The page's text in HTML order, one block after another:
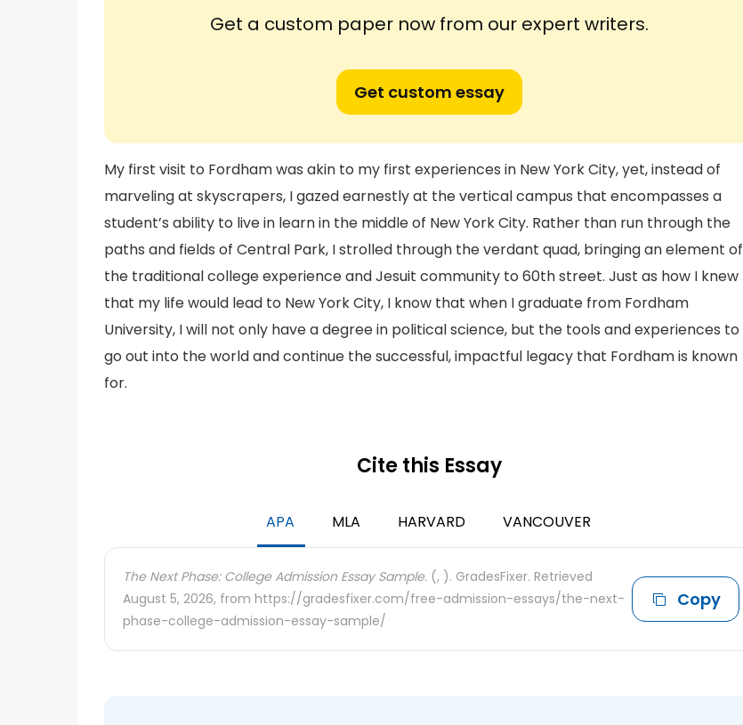
Get a custom paper now from our expert writers.
Get custom essay
My first visit to Fordham was akin to my first experiences in New York City, yet, instead of
marveling at skyscrapers, I gazed earnestly at the vertical campus that encompasses a
student’s ability to live in learn in the middle of New York City. Rather than run through the
paths and fields of Central Park, I strolled through the verdant quad, bringing an element of
the traditional college experience and Jesuit community to 60th street. Just as how I knew
that my life would lead to New York City, I know that when I graduate from Fordham
University, I will not only have a degree in political science, but the tools and experiences to
go out into the world and continue the successful, impactful legacy that Fordham is known
for.
Cite this Essay
APA MLA HARVARD VANCOUVER
The Next Phase: College Admission Essay Sample. (, ). GradesFixer. Retrieved
August 5, 2026, from https://gradesfixer.com/free-admission-essays/the-next-
phase-college-admission-essay-sample/
Copy